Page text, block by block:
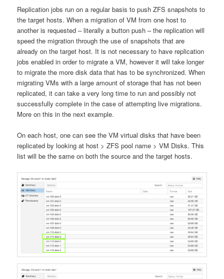
Replication jobs run on a regular basis to push ZFS snapshots to
the target hosts. When a migration of VM from one host to
another is requested – literally a button push – the replication will
speed the migration through the use of snapshots that are
already on the target host. It is not necessary to have replication
jobs enabled in order to migrate a VM, however it will take longer
to migrate the more disk data that has to be synchronized. When
migrating VMs with a large amount of storage that has not been
replicated, it can take a very long time to run and possibly not
successfully complete in the case of attempting live migrations.
More on this in the next example.
On each host, one can see the VM virtual disks that have been
replicated by looking at host > ZFS pool name > VM Disks. This
list will be the same on both the source and the target hosts.